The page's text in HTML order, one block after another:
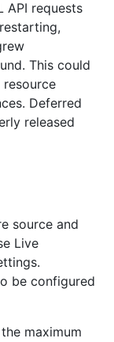
API requests
This could
Deferred
released
source and
Live
be configured
maximum